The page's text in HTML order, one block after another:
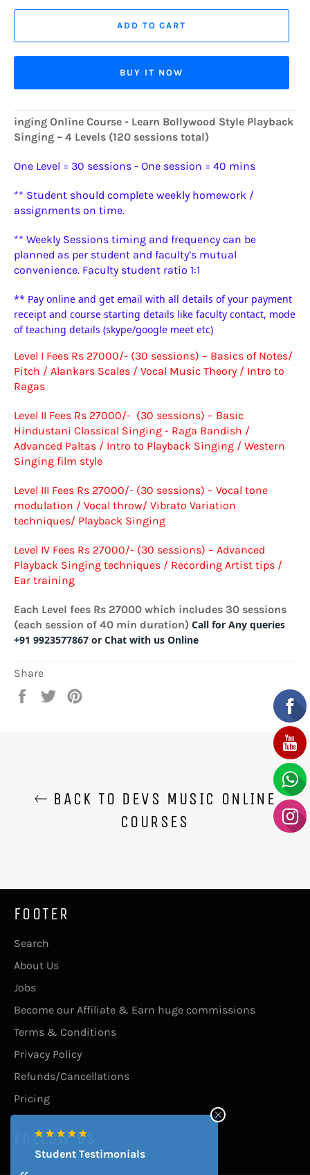
ADD TO CART
BUY IT NOW
inging Online Course - Learn Bollywood Style Playback
Singing – 4 Levels (120 sessions total)
One Level = 30 sessions - One session = 40 mins
** Student should complete weekly homework /
assignments on time.
** Weekly Sessions timing and frequency can be
planned as per student and faculty’s mutual
convenience. Faculty student ratio 1:1
** Pay online and get email with all details of your payment
receipt and course starting details like faculty contact, mode
of teaching details (skype/google meet etc)
Level I Fees Rs 27000/- (30 sessions) – Basics of Notes/
Pitch / Alankars Scales / Vocal Music Theory / Intro to
Ragas
Level II Fees Rs 27000/- (30 sessions) – Basic
Hindustani Classical Singing - Raga Bandish /
Advanced Paltas / Intro to Playback Singing / Western
Singing film style
Level III Fees Rs 27000/- (30 sessions) – Vocal tone
modulation / Vocal throw/ Vibrato Variation
techniques/ Playback Singing
Level IV Fees Rs 27000/- (30 sessions) – Advanced
Playback Singing techniques / Recording Artist tips /
Ear training
Each Level fees Rs 27000 which includes 30 sessions
(each session of 40 min duration) Call for Any queries
+91 9923577867 or Chat with us Online
Share
Share
Tweet
BACK TO DEVS MUSIC ONLINE
COURSES
FOOTER
Search
About Us
Jobs
Become our Affiliate & Earn huge commissions
Terms & Conditions
Privacy Policy
Refunds/Cancellations
Pricing
FOLLOW US
Student Testimonials